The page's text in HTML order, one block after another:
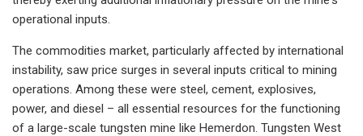
operational inputs.
The commodities market, particularly affected by international
instability, saw price surges in several inputs critical to mining
operations. Among these were steel, cement, explosives,
power, and diesel – all essential resources for the functioning
of a large-scale tungsten mine like Hemerdon. Tungsten West